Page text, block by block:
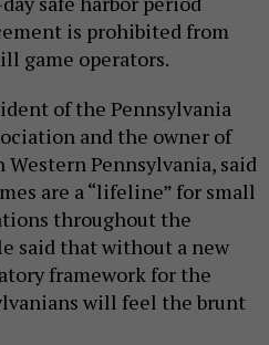
is prohibited from
game operators.
of the Pennsylvania
and the owner of
Pennsylvania, said
are a “lifeline” for small
throughout the
said that without a new
framework for the
will feel the brunt